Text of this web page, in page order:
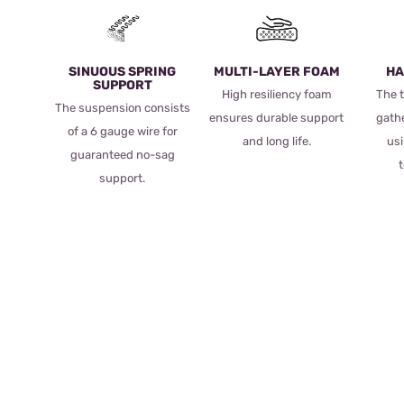
SINUOUS SPRING
SUPPORT
The suspension consists
of a 6 gauge wire for
guaranteed no-sag
support.
MULTI-LAYER FOAM
High resiliency foam
ensures durable support
and long life.
The